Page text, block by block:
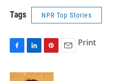
Tags NPR Top Stories
c
n
n
Print